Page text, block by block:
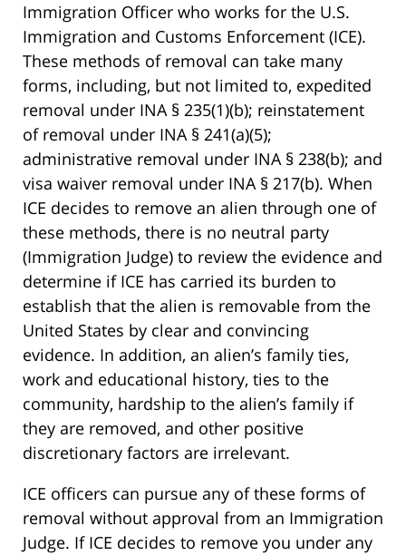
Immigration Officer who works for the U.S.
Immigration and Customs Enforcement (ICE).
These methods of removal can take many
forms, including, but not limited to, expedited
removal under INA § 235(1)(b); reinstatement
of removal under INA § 241(a)(5);
administrative removal under INA § 238(b); and
visa waiver removal under INA § 217(b). When
ICE decides to remove an alien through one of
these methods, there is no neutral party
(Immigration Judge) to review the evidence and
determine if ICE has carried its burden to
establish that the alien is removable from the
United States by clear and convincing
evidence. In addition, an alien’s family ties,
work and educational history, ties to the
community, hardship to the alien’s family if
they are removed, and other positive
discretionary factors are irrelevant.
ICE officers can pursue any of these forms of
removal without approval from an Immigration
Judge. If ICE decides to remove you under any